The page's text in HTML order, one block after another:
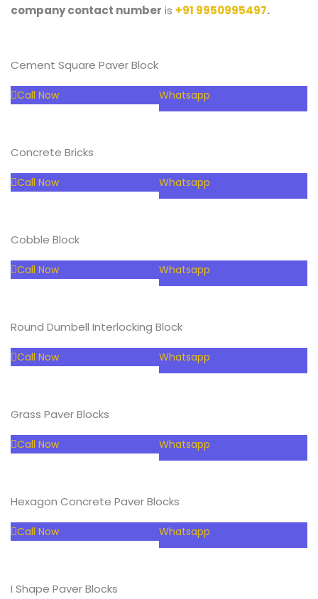
company contact number is +91 9950995497.
Cement Square Paver Block
Call Now Whatsapp
Concrete Bricks
Call Now Whatsapp
Cobble Block
Call Now Whatsapp
Round Dumbell Interlocking Block
Call Now Whatsapp
Grass Paver Blocks
Call Now Whatsapp
Hexagon Concrete Paver Blocks
Call Now Whatsapp
I Shape Paver Blocks